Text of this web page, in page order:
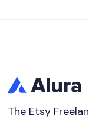
The Etsy